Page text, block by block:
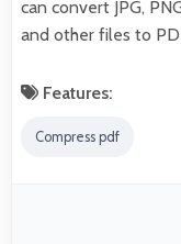
can convert JPG,
and other files to
Features:
Compress pdf